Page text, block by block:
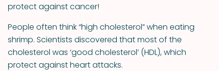
protect against cancer!
People often think “high cholesterol” when eating
shrimp. Scientists discovered that most of the
cholesterol was ‘good cholesterol’ (HDL), which
protect against heart attacks.